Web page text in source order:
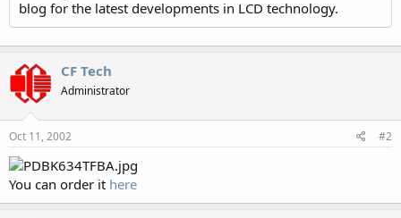
blog for the latest developments in LCD technology.
CF Tech
Administrator
Oct 11, 2002 #2
You can order it here